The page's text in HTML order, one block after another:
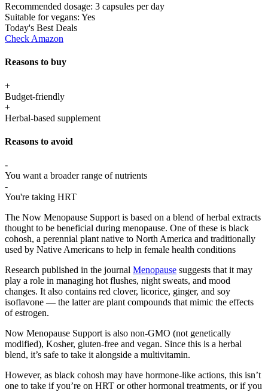
Recommended dosage: 3 capsules per day
Suitable for vegans: Yes
Today's Best Deals
Check Amazon
Reasons to buy
+
Budget-friendly
+
Herbal-based supplement
Reasons to avoid
-
You want a broader range of nutrients
-
You're taking HRT
The Now Menopause Support is based on a blend of herbal extracts
thought to be beneficial during menopause. One of these is black
cohosh, a perennial plant native to North America and traditionally
used by Native Americans to help in female health conditions
Research published in the journal Menopause suggests that it may
play a role in managing hot flushes, night sweats, and mood
changes. It also contains red clover, licorice, ginger, and soy
isoflavone — the latter are plant compounds that mimic the effects
of estrogen.
Now Menopause Support is also non-GMO (not genetically
modified), Kosher, gluten-free and vegan. Since this is a herbal
blend, it’s safe to take it alongside a multivitamin.
However, as black cohosh may have hormone-like actions, this isn’t
one to take if you’re on HRT or other hormonal treatments, or if you